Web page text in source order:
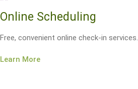
Online Scheduling
Free, convenient online check-in services.
Learn More